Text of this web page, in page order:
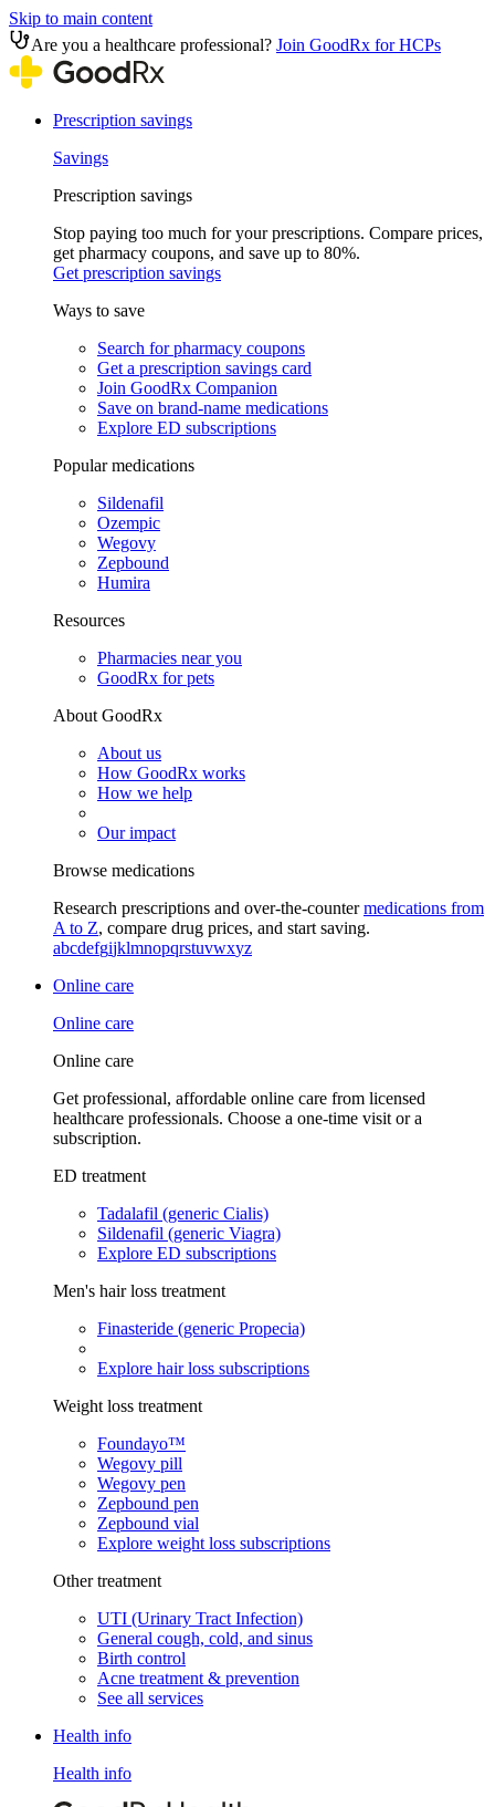
Skip to main content
Are you a healthcare professional? Join GoodRx for HCPs
Prescription savings
Savings
Prescription savings
Stop paying too much for your prescriptions. Compare prices,
get pharmacy coupons, and save up to 80%.
Get prescription savings
Ways to save
Search for pharmacy coupons
Get a prescription savings card
Join GoodRx Companion
Save on brand-name medications
Explore ED subscriptions
Popular medications
Sildenafil
Ozempic
Wegovy
Zepbound
Humira
Resources
Pharmacies near you
GoodRx for pets
About GoodRx
About us
How GoodRx works
How we help
Our impact
Browse medications
Research prescriptions and over-the-countermedications from
A to Z, compare drug prices, and start saving.
abcdefgijklmnopqrstuvwxyz
Online care
Online care
Online care
Get professional, affordable online care from licensed
healthcare professionals. Choose a one-time visit or a
subscription.
ED treatment
Tadalafil (generic Cialis)
Sildenafil (generic Viagra)
Explore ED subscriptions
Men's hair loss treatment
Finasteride (generic Propecia)
Explore hair loss subscriptions
Weight loss treatment
Foundayo™
Wegovy pill
Wegovy pen
Zepbound pen
Zepbound vial
Explore weight loss subscriptions
Other treatment
UTI (Urinary Tract Infection)
General cough, cold, and sinus
Birth control
Acne treatment & prevention
See all services
Health info
Health info